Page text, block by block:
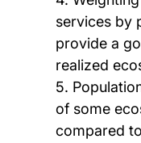
services by
provide a
realized
5.
of some
compared